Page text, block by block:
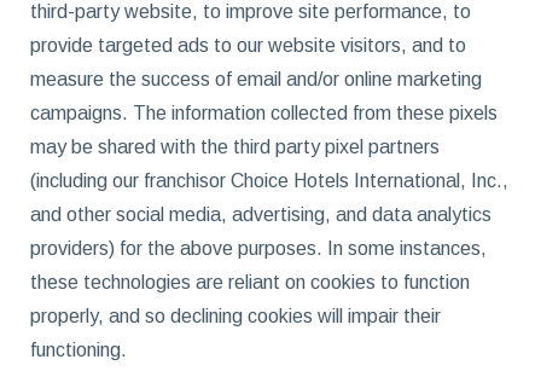
third-party website, to improve site performance, to
provide targeted ads to our website visitors, and to
measure the success of email and/or online marketing
campaigns. The information collected from these pixels
may be shared with the third party pixel partners
(including our franchisor Choice Hotels International, Inc.,
and other social media, advertising, and data analytics
providers) for the above purposes. In some instances,
these technologies are reliant on cookies to function
properly, and so declining cookies will impair their
functioning.